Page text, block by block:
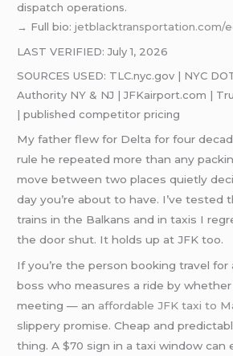
dispatch operations.
→ Full bio:jetblacktransportation.com/
LAST VERIFIED: July 1, 2026
SOURCES USED: TLC.nyc.gov | NYC
Authority NY & NJ | JFKairport.com |
| published competitor pricing
My father flew for Delta for four
rule he repeated more than any
move between two places quietly
day you’re about to have. I’ve tested
trains in the Balkans and in taxis I
the door shut. It holds up at JFK too.
If you’re the person booking travel
boss who measures a ride by
meeting — an affordable JFK taxi to
slippery promise. Cheap and
thing. A $70 sign in a taxi window can